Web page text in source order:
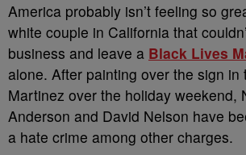
America probably isn’t feeling so
white couple in California that
business and leave a Black Lives
alone. After painting over the sign in
Martinez over the holiday weekend,
Anderson and David Nelson have
a hate crime among other charges.